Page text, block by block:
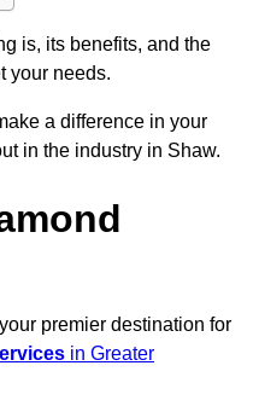
is, its benefits, and the
your needs.
a difference in your
in the industry in Shaw.
premier destination for
in Greater